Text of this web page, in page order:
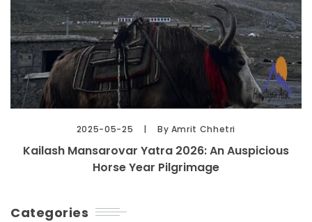
2025-05-25 By Amrit Chhetri
Kailash Mansarovar Yatra 2026: An Auspicious
Horse Year Pilgrimage
Categories